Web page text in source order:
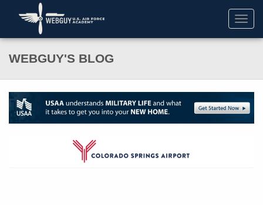
WEBGUY'S BLOG